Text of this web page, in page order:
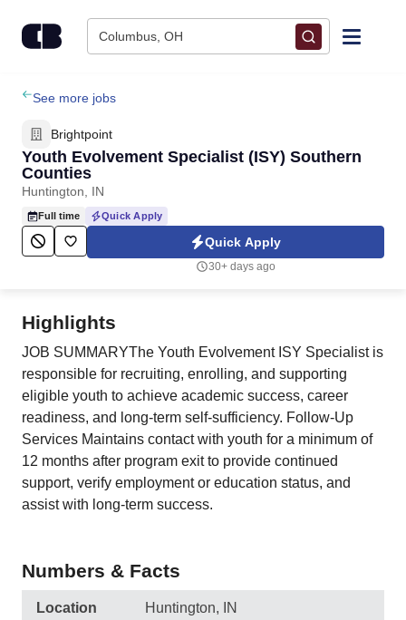
Columbus, OH
Find Jobs
Upload Resume
Salary Estimate
Career Advice
See more jobs
Brightpoint
Youth Evolvement Specialist (ISY) Southern
Counties
Huntington, IN
Full time Quick Apply
Quick Apply
30+ days ago
Highlights
JOB SUMMARYThe Youth Evolvement ISY Specialist is
responsible for recruiting, enrolling, and supporting
eligible youth to achieve academic success, career
readiness, and long-term self-sufficiency. Follow-Up
Services Maintains contact with youth for a minimum of
12 months after program exit to provide continued
support, verify employment or education status, and
assist with long-term success.
Numbers & Facts
Location Huntington, IN